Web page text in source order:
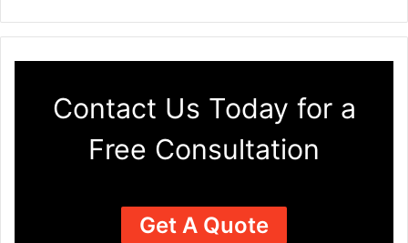
Contact Us Today for a
Free Consultation
Get A Quote